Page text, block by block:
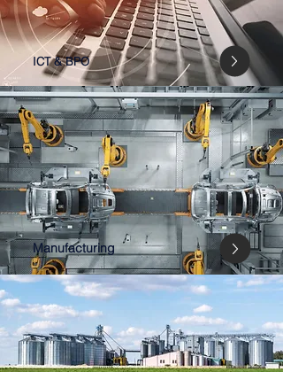
ICT & BPO
Manufacturing